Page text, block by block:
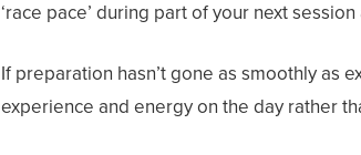
‘race pace’ during part of your next
If preparation hasn’t gone as smoothly as
experience and energy on the day rather